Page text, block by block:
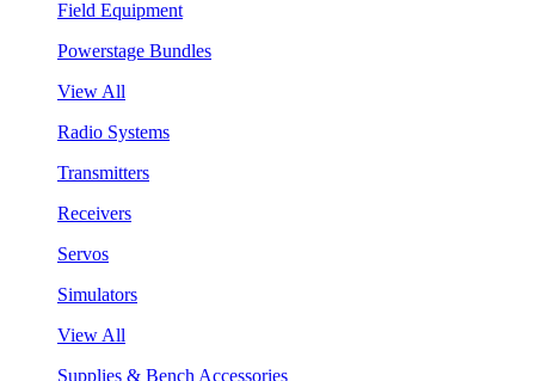
Field Equipment
Powerstage Bundles
View All
Radio Systems
Transmitters
Receivers
Servos
Simulators
View All
Supplies & Bench Accessories